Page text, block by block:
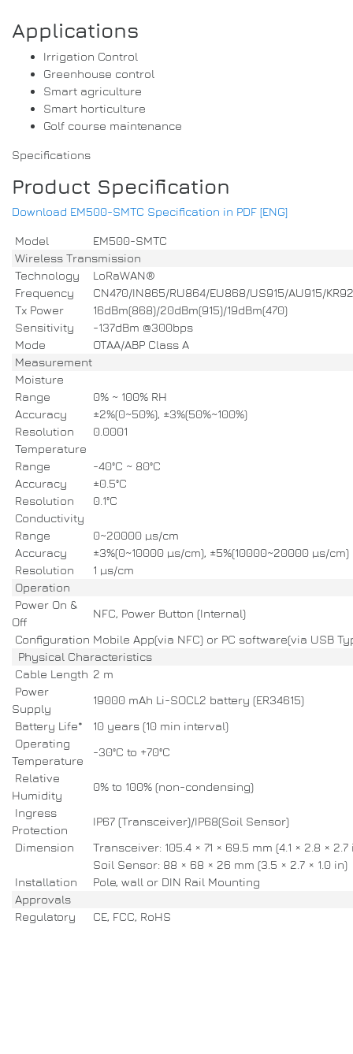
Applications
Irrigation Control
Greenhouse control
Smart agriculture
Smart horticulture
Golf course maintenance
Specifications
Product Specification
Download EM500-SMTC Specification in PDF [ENG]
Model
EM500-SMTC
Wireless Transmission
Technology
LoRaWAN®
Frequency
CN470/IN865/RU864/EU868/US915/AU915/
Tx Power
16dBm(868)/20dBm(915)/19dBm(470)
Sensitivity
-137dBm @300bps
Mode
OTAA/ABP Class A
Measurement
Moisture
Range
0% ~ 100% RH
Accuracy
±2%(0~50%), ±3%(50%~100%)
Resolution
0.0001
Temperature
Range
-40°C ~ 80°C
Accuracy
±0.5°C
Resolution
0.1°C
Conductivity
Range
0~20000 µs/cm
Accuracy
±3%(0~10000 µs/cm), ±5%(10000~20000 µs/cm)
Resolution
1 µs/cm
Operation
Power On &
Off
NFC, Power Button (Internal)
Configuration Mobile App(via NFC) or PC software(via USB
Physical Characteristics
Cable Length 2 m
Power
Supply
19000 mAh Li-SOCL2 battery (ER34615)
Battery Life*
10 years (10 min interval)
Operating
Temperature
-30°C to +70°C
Relative
Humidity
0% to 100% (non-condensing)
Ingress
Protection
IP67 (Transceiver)/IP68(Soil Sensor)
Dimension
Transceiver: 105.4 × 71 × 69.5 mm (4.1 × 2.8 × 2.7
Soil Sensor: 88 × 68 × 26 mm (3.5 × 2.7 × 1.0 in)
Installation
Pole, wall or DIN Rail Mounting
Approvals
Regulatory
CE, FCC, RoHS